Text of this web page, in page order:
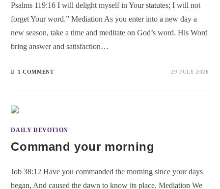
Psalms 119:16 I will delight myself in Your statutes; I will not
forget Your word.” Mediation As you enter into a new day a
new season, take a time and meditate on God’s word. His Word
bring answer and satisfaction…
1 COMMENT 29 JULY 2026
DAILY DEVOTION
Command your morning
Job 38:12 Have you commanded the morning since your days
began, And caused the dawn to know its place. Mediation We